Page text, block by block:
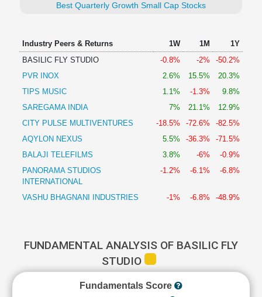
Best Quarterly Growth Small Cap Stocks
Industry Peers & Returns 1W 1M
1Y
BASILIC FLY STUDIO
-0.8% -2%
-50.2%
PVR INOX
2.6% 15.5%
20.3%
TIPS MUSIC
1.1% -1.3%
9.8%
SAREGAMA INDIA
7% 21.1%
12.9%
CITY PULSE MULTIVENTURES
-18.5% -72.6%
-82.5%
AQYLON NEXUS
5.5% -36.3%
-71.5%
BALAJI TELEFILMS
3.8% -6%
-0.9%
PANORAMA STUDIOS
INTERNATIONAL
-1.2% -6.1% -6.8%
VASHU BHAGNANI INDUSTRIES -1% -6.8% -48.9%
FUNDAMENTAL ANALYSIS OF BASILIC FLY
STUDIO
Fundamentals Score